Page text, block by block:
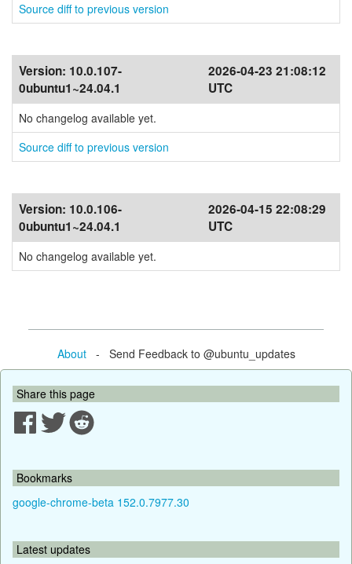
Source diff to previous version
Version: 10.0.107-
0ubuntu1~24.04.1
2026-04-23 21:08:12
UTC
No changelog available yet.
Source diff to previous version
Version: 10.0.106-
0ubuntu1~24.04.1
2026-04-15 22:08:29
UTC
No changelog available yet.
About- Send Feedback to @ubuntu_updates
Share this page
Bookmarks
google-chrome-beta 152.0.7977.30
Latest updates